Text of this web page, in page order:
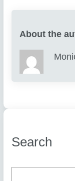
About the
Search
S